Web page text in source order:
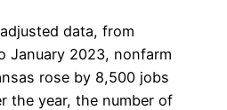
data, from
January 2023, nonfarm
rose by 8,500 jobs
the year, the number of